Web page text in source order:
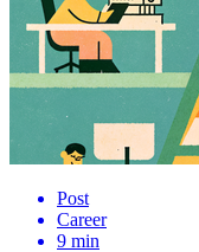
Post
Career
9 min